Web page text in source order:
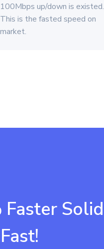
100Mbps up/down is existed.
This is the fasted speed on
market.
Solid